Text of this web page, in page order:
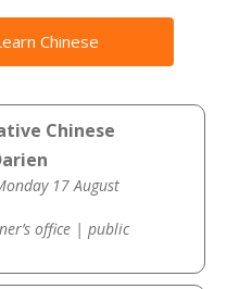
Chinese
Chinese
17 August
office | public